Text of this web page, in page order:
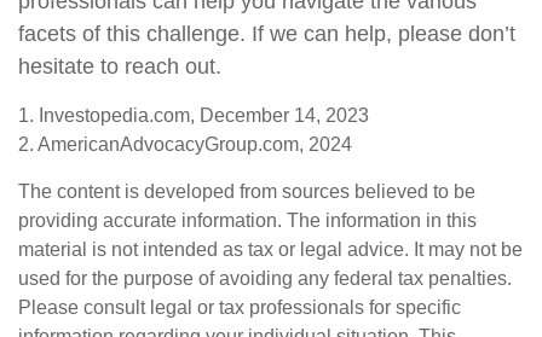
facets of this challenge. If we can help, please don’t
hesitate to reach out.
1. Investopedia.com, December 14, 2023
2. AmericanAdvocacyGroup.com, 2024
The content is developed from sources believed to be
providing accurate information. The information in this
material is not intended as tax or legal advice. It may not be
used for the purpose of avoiding any federal tax penalties.
Please consult legal or tax professionals for specific